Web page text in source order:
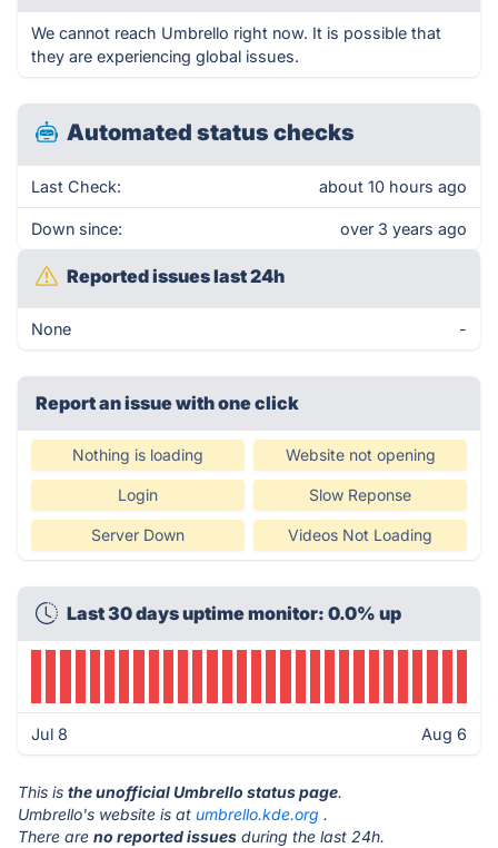
We cannot reach Umbrello right now. It is possible that
they are experiencing global issues.
Automated status checks
Last Check: about 10 hours ago
Down since: over 3 years ago
Reported issues last 24h
None -
Report an issue with one click
Nothing is loading Website not opening
Login Slow Reponse
Server Down Videos Not Loading
Last 30 days uptime monitor: 0.0% up
Jul 8 Aug 6
This is the unofficial Umbrello status page.
Umbrello's website is at umbrello.kde.org .
There are no reported issues during the last 24h.